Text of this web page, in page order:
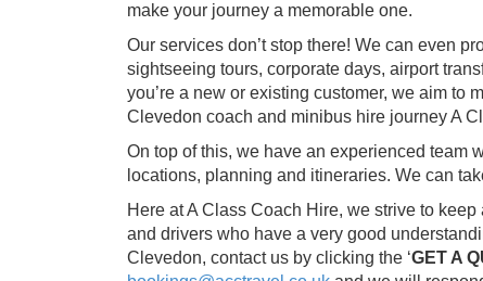
make your journey a memorable one.
Our services don’t stop there! We can even
sightseeing tours, corporate days, airport
you’re a new or existing customer, we aim to
Clevedon coach and minibus hire journey A
On top of this, we have an experienced team
locations, planning and itineraries. We can
Here at A Class Coach Hire, we strive to
and drivers who have a very good
Clevedon, contact us by clicking the ‘GET A